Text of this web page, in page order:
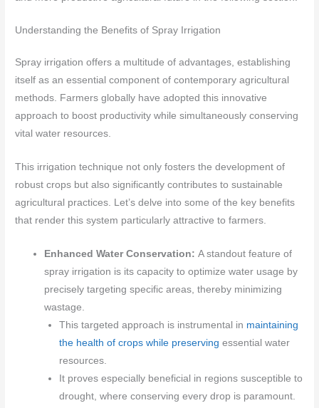
Understanding the Benefits of Spray Irrigation
Spray irrigation offers a multitude of advantages, establishing
itself as an essential component of contemporary agricultural
methods. Farmers globally have adopted this innovative
approach to boost productivity while simultaneously conserving
vital water resources.
This irrigation technique not only fosters the development of
robust crops but also significantly contributes to sustainable
agricultural practices. Let’s delve into some of the key benefits
that render this system particularly attractive to farmers.
Enhanced Water Conservation:A standout feature of
spray irrigation is its capacity to optimize water usage by
precisely targeting specific areas, thereby minimizing
wastage.
This targeted approach is instrumental in maintaining
the health of crops while preserving essential water
resources.
It proves especially beneficial in regions susceptible to
drought, where conserving every drop is paramount.